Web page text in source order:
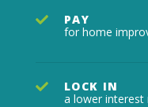
PAY
for home
LOCK IN
a lower